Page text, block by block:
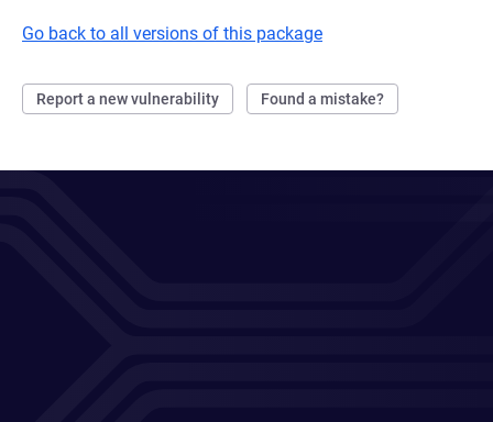
Go back to all versions of this package
Report a new vulnerability Found a mistake?